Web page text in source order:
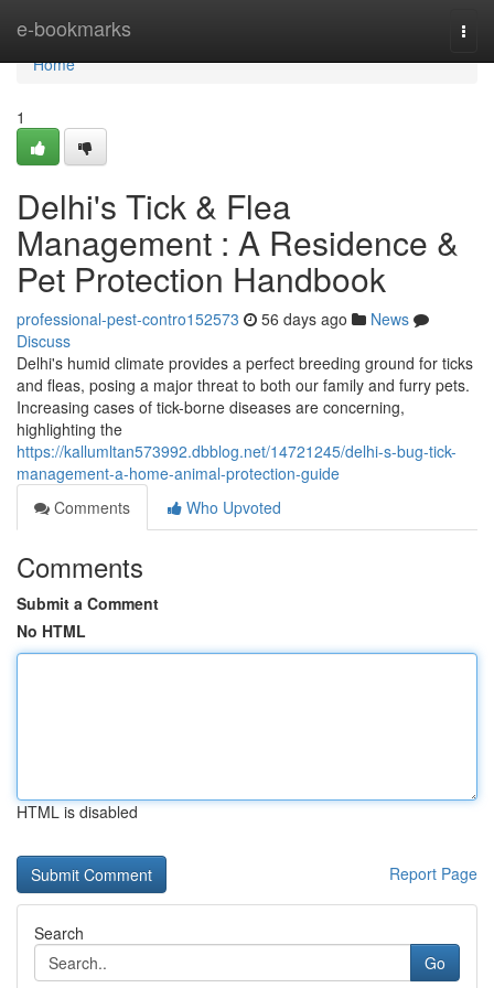
e-bookmarks
Home
Home
1
Delhi's Tick & Flea
Management : A Residence &
Pet Protection Handbook
professional-pest-contro152573 56 days ago
News
Discuss
Delhi's humid climate provides a perfect breeding ground for ticks
and fleas, posing a major threat to both our family and furry pets.
Increasing cases of tick-borne diseases are concerning,
highlighting the
https://kallumltan573992.dbblog.net/14721245/delhi-s-bug-tick-
management-a-home-animal-protection-guide
Comments
Who Upvoted
Comments
Submit a Comment
No HTML
HTML is disabled
Report Page
Search
Go